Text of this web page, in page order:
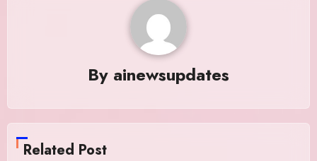
By ainewsupdates
Related Post